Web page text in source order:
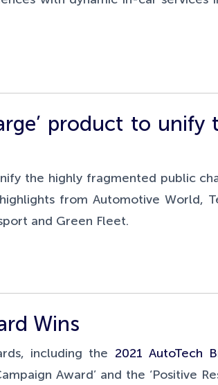
product to
the highly fragmented public
from Automotive World,
and Green Fleet.
Wins
including the 2021 AutoTech
Award’ and the ‘Positive